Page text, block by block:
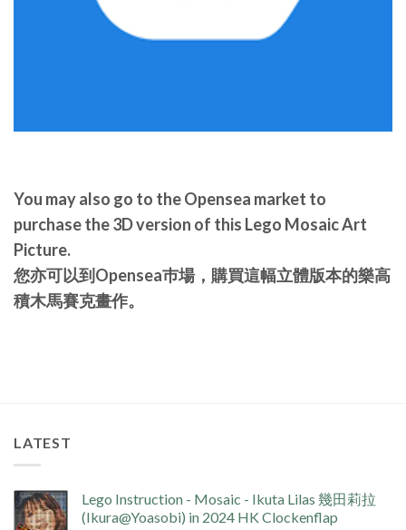
You may also go to the Opensea market to
purchase the 3D version of this Lego Mosaic Art
Picture.
您亦可以到Opensea巿場，購買這幅立體版本的樂高
積木馬賽克畫作。
LATEST
Lego Instruction - Mosaic - Ikuta Lilas 幾田莉拉
(Ikura@Yoasobi) in 2024 HK Clockenflap